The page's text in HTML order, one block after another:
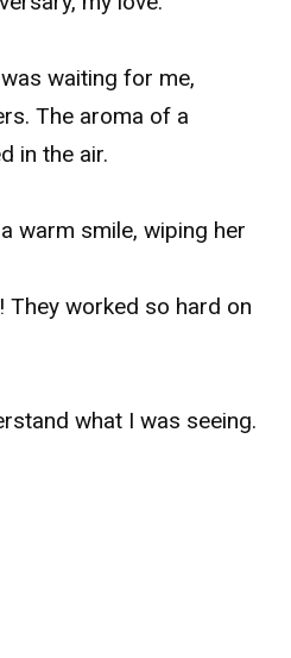
waiting for me,
The aroma of a
in the air.
warm smile, wiping her
They worked so hard on
what I was seeing.